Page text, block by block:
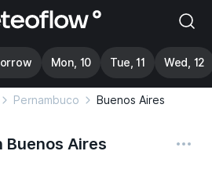
Mon, 10 Tue, 11 Wed, 12
Pernambuco Buenos Aires
Aires